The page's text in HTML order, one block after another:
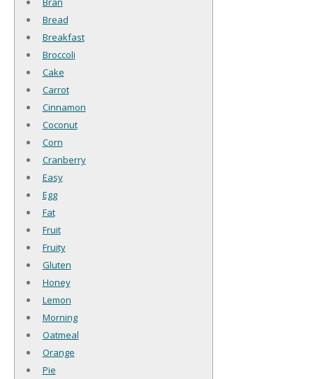
Bread
Breakfast
Broccoli
Cake
Carrot
Cinnamon
Coconut
Corn
Cranberry
Easy
Egg
Fat
Fruit
Fruity
Gluten
Honey
Lemon
Morning
Oatmeal
Orange
Pie